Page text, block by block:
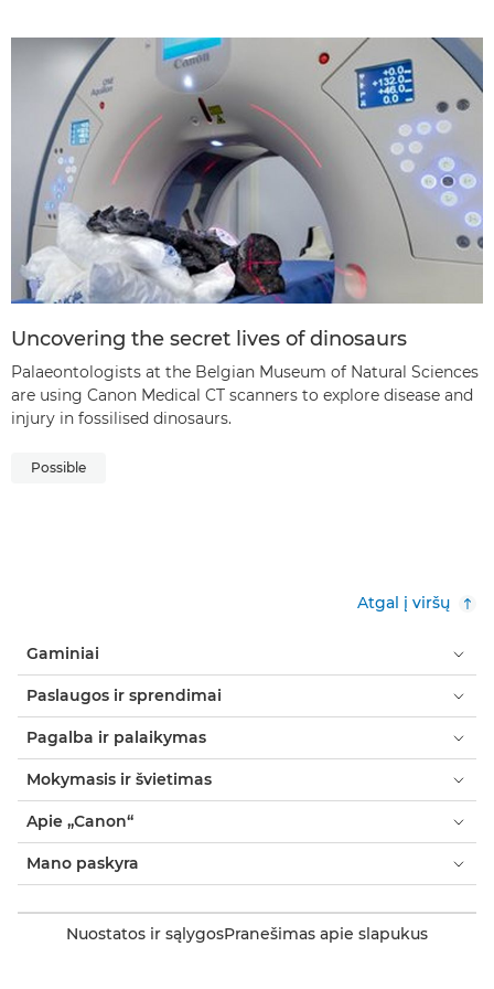
Uncovering the secret lives of dinosaurs
Palaeontologists at the Belgian Museum of Natural Sciences
are using Canon Medical CT scanners to explore disease and
injury in fossilised dinosaurs.
Possible
Atgal į viršų
Gaminiai
Paslaugos ir sprendimai
Pagalba ir palaikymas
Mokymasis ir švietimas
Apie „Canon“
Mano paskyra
Nuostatos ir sąlygosPranešimas apie slapukus